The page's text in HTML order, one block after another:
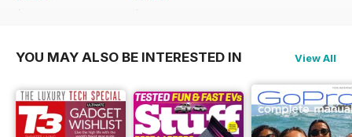
$103.87
$129.87
YOU MAY ALSO BE INTERESTED IN View All